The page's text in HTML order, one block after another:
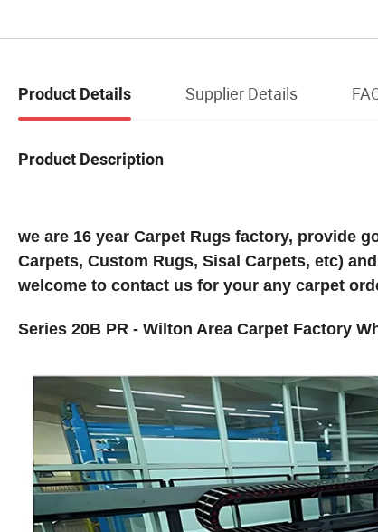
Product Details Supplier Details
Product Description
we are 16 year Carpet Rugs factory, provide
Carpets, Custom Rugs, Sisal Carpets, etc)
welcome to contact us for your any carpet
Series 20B PR - Wilton Area Carpet Factory